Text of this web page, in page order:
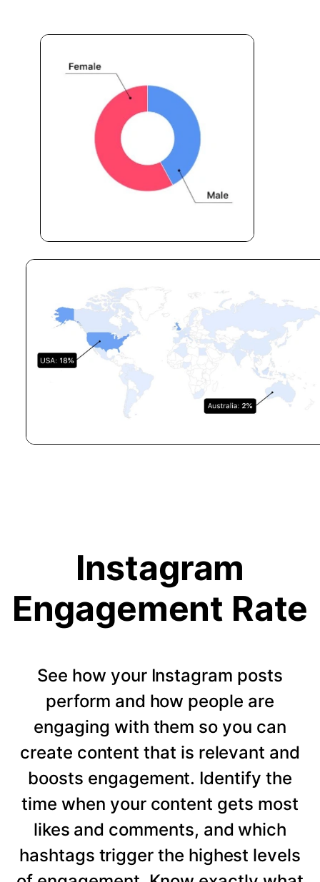
Instagram
Engagement Rate
See how your Instagram posts
perform and how people are
engaging with them so you can
create content that is relevant and
boosts engagement. Identify the
time when your content gets most
likes and comments, and which
hashtags trigger the highest levels